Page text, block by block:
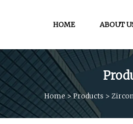
HOME ABOUT
Home >Products >